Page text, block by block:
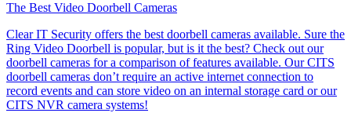
The Best Video Doorbell Cameras
Clear IT Security offers the best doorbell cameras available. Sure the
Ring Video Doorbell is popular, but is it the best? Check out our
doorbell cameras for a comparison of features available. Our CITS
doorbell cameras don’t require an active internet connection to
record events and can store video on an internal storage card or our
CITS NVR camera systems!